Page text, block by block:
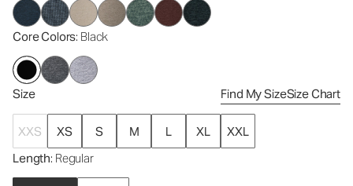
Core Colors: Black
Size Find My SizeSize Chart
XXS XS S M L XL
XXL
Length: Regular